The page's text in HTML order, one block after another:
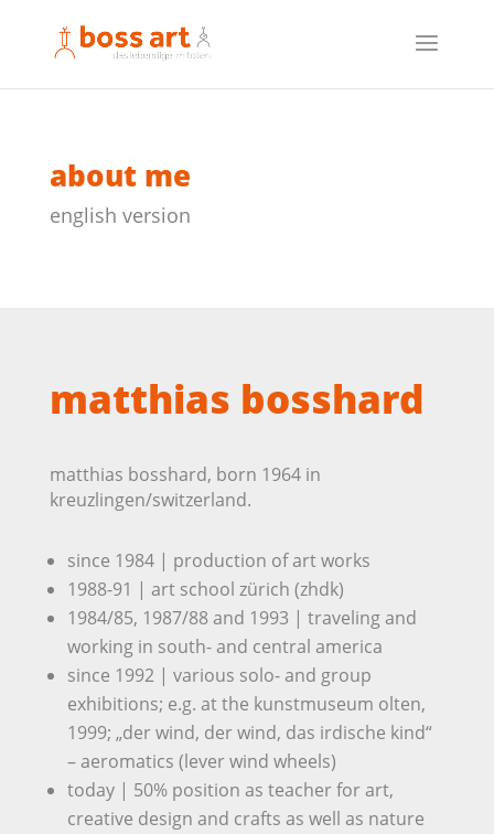
about me
english version
matthias bosshard
matthias bosshard, born 1964 in
kreuzlingen/switzerland.
since 1984 | production of art works
1988-91 | art school zürich (zhdk)
1984/85, 1987/88 and 1993 | traveling and
working in south- and central america
since 1992 | various solo- and group
exhibitions; e.g. at the kunstmuseum olten,
1999; „der wind, der wind, das irdische kind“
– aeromatics (lever wind wheels)
today | 50% position as teacher for art,
creative design and crafts as well as nature